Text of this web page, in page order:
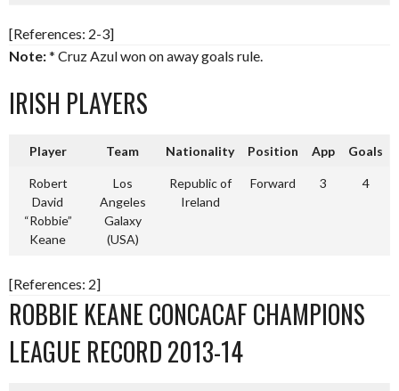
[References: 2-3]
Note:* Cruz Azul won on away goals rule.
IRISH PLAYERS
Player Team Nationality Position App Goals
Robert
David
“Robbie”
Keane
Los
Angeles
Galaxy
(USA)
Republic of
Ireland
Forward 3 4
[References: 2]
ROBBIE KEANE CONCACAF CHAMPIONS
LEAGUE RECORD 2013-14